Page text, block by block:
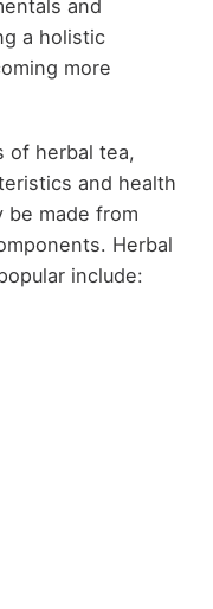
and
a holistic
more
of herbal tea,
and health
be made from
Herbal
include: